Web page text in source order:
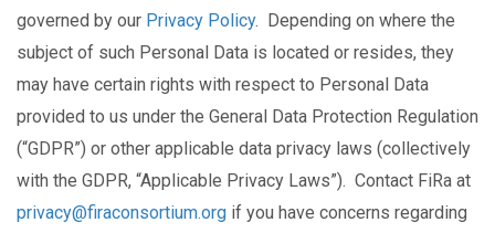
governed by our Privacy Policy. Depending on where the
subject of such Personal Data is located or resides, they
may have certain rights with respect to Personal Data
provided to us under the General Data Protection Regulation
(“GDPR”) or other applicable data privacy laws (collectively
with the GDPR, “Applicable Privacy Laws”). Contact FiRa at
privacy@firaconsortium.org if you have concerns regarding